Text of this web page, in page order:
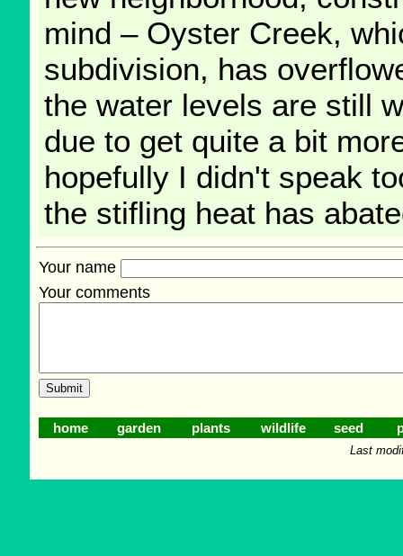
mind – Oyster Creek,
subdivision, has
the water levels are still
due to get quite a bit
hopefully I didn't speak
the stifling heat has
Your name
Your comments
home garden plants wildlife seed
Last